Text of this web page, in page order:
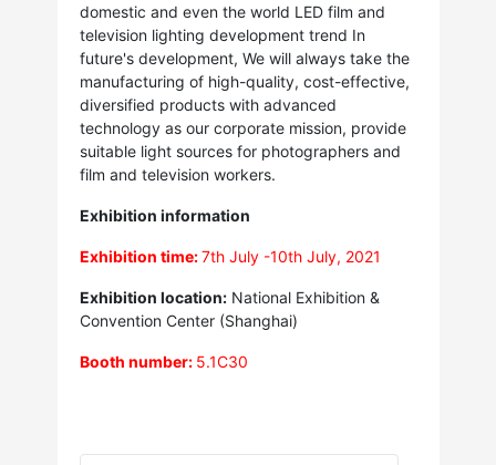
domestic and even the world LED film and
television lighting development trend In
future's development, We will always take the
manufacturing of high-quality, cost-effective,
diversified products with advanced
technology as our corporate mission, provide
suitable light sources for photographers and
film and television workers.
Exhibition information
Exhibition time:7th July -10th July, 2021
Exhibition location:National Exhibition &
Convention Center (Shanghai)
Booth number: 5.1C30